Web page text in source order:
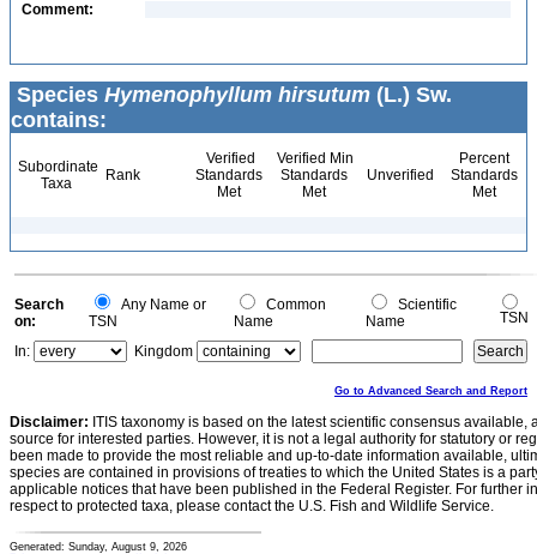
Comment:
Species Hymenophyllum hirsutum (L.) Sw.
contains:
Subordinate
Taxa
Rank
Verified
Standards
Met
Verified Min
Standards
Met
Unverified
Percent
Standards
Met
Search
on:
Any Name or
TSN
Common
Name
Scientific
Name
TSN
In:
Kingdom
Go to Advanced Search and Report
Disclaimer: ITIS taxonomy is based on the latest scientific consensus
source for interested parties. However, it is not a legal authority for statutory or
been made to provide the most reliable and up-to-date information available,
species are contained in provisions of treaties to which the United States is a
applicable notices that have been published in the Federal Register. For further
respect to protected taxa, please contact the U.S. Fish and Wildlife Service.
Generated: Sunday, August 9, 2026